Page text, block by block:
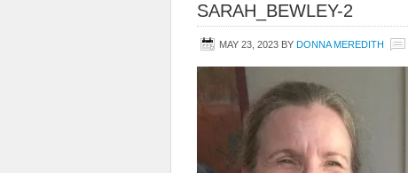
SARAH_BEWLEY-2
MAY 23, 2023 BY DONNA MEREDITH